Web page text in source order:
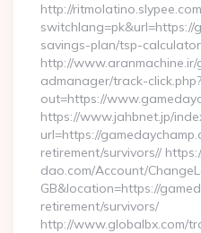
http://
savings-plan/tsp-calculator
http://
admanager/track-click.php?
out=https://
https://www.jahbnet.jp/
url=https://
retirement/survivors//
dao.com/Account/
GB&location=https://
retirement/survivors/
http://www.globalbx.com/